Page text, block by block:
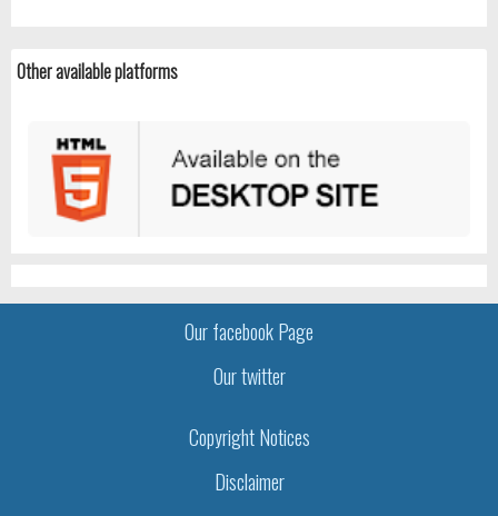
Other available platforms
Our facebook Page
Our twitter
Copyright Notices
Disclaimer